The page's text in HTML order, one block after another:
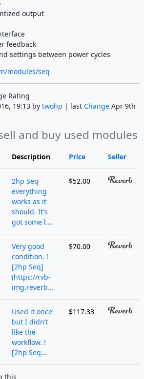
output
feedback
settings between power cycles
modules/seq
Rating
19:13 by twohp | last ChangeApr 9th
and buy used modules
Description Price Seller
2hp Seq
everything
works as it
should. It's
got some l...
$52.00
Very good
condition. !
[2hp Seq]
(https://rvb-
img.reverb...
$70.00
Used it once
but I didn’t
like the
workflow. !
[2hp Seq...
$117.33
this